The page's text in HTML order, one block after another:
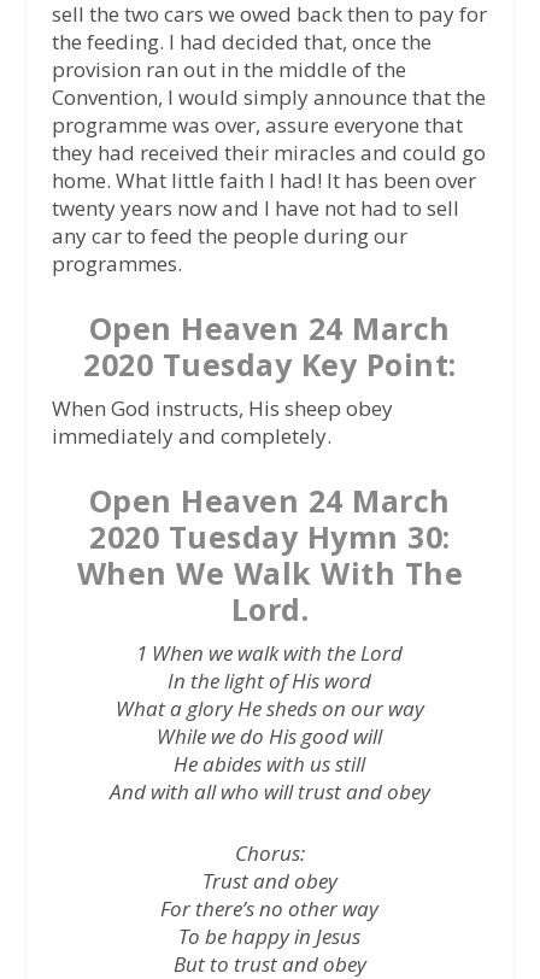
sell the two cars we owed back then to pay for
the feeding. I had decided that, once the
provision ran out in the middle of the
Convention, I would simply announce that the
programme was over, assure everyone that
they had received their miracles and could go
home. What little faith I had! It has been over
twenty years now and I have not had to sell
any car to feed the people during our
programmes.
Open Heaven 24 March
2020 Tuesday Key Point:
When God instructs, His sheep obey
immediately and completely.
Open Heaven 24 March
2020 Tuesday Hymn 30:
When We Walk With The
Lord.
1 When we walk with the Lord
In the light of His word
What a glory He sheds on our way
While we do His good will
He abides with us still
And with all who will trust and obey
Chorus:
Trust and obey
For there’s no other way
To be happy in Jesus
But to trust and obey